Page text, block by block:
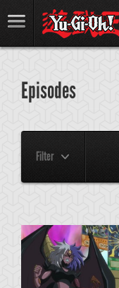
Episodes
Filter